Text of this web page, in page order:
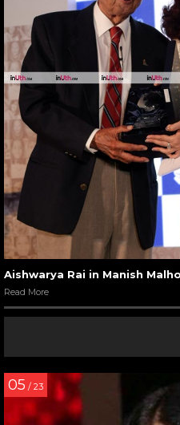
Aishwarya Rai in Manish
Read More
05 / 23